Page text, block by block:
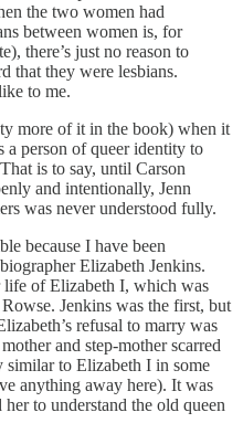
the two women had
between women is, for
there’s just no reason to
that they were lesbians.
to me.
more of it in the book) when it
a person of queer identity to
is to say, until Carson
and intentionally, Jenn
was never understood fully.
because I have been
Elizabeth Jenkins.
life of Elizabeth I, which was
Jenkins was the first, but
refusal to marry was
and step-mother scarred
similar to Elizabeth I in some
anything away here). It was
to understand the old queen